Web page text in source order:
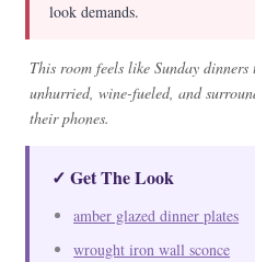
look demands.
This room feels like Sunday
unhurried, wine-fueled, and
their phones.
✓ Get The Look
amber glazed dinner plates
wrought iron wall sconce